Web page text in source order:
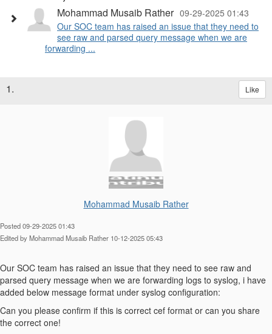
Mohammad Musaib Rather 09-29-2025 01:43
Our SOC team has raised an issue that they need to
see raw and parsed query message when we are
forwarding ...
1. Like
Mohammad Musaib Rather
Posted 09-29-2025 01:43
Edited by Mohammad Musaib Rather 10-12-2025 05:43
Our SOC team has raised an issue that they need to see raw and
parsed query message when we are forwarding logs to syslog, i have
added below message format under syslog configuration:
Can you please confirm if this is correct cef format or can you share
the correct one!